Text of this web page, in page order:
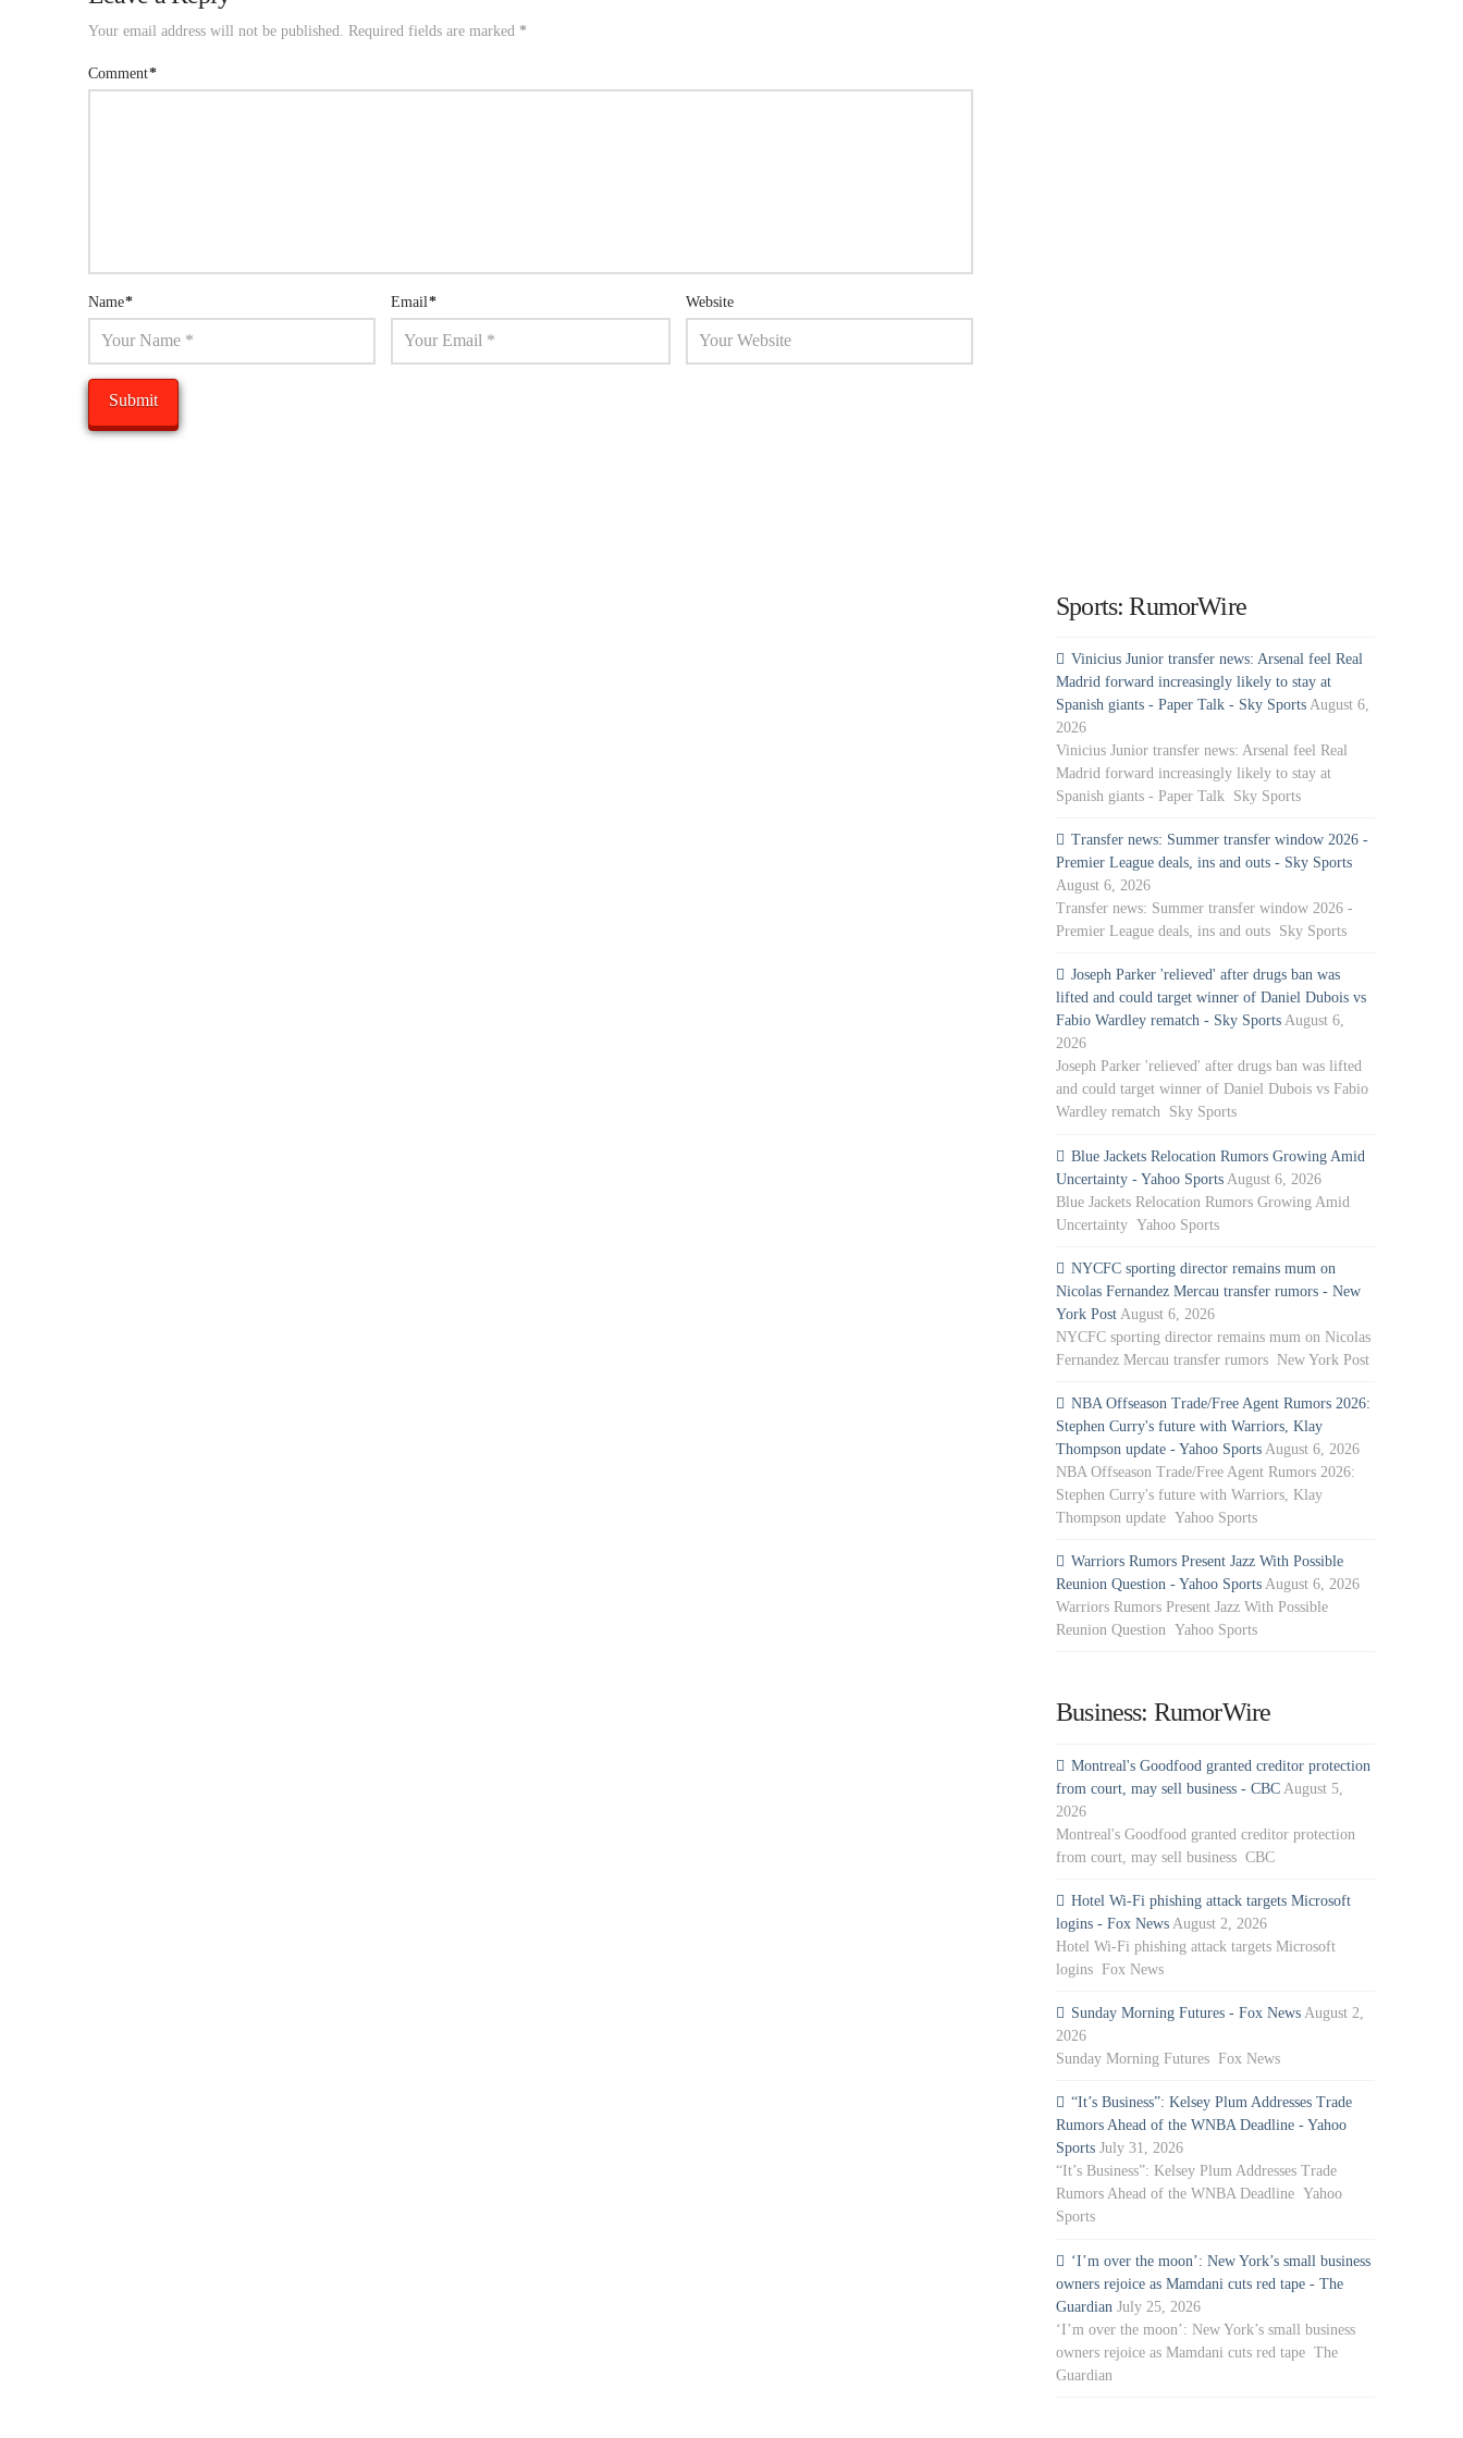
Your email address will not be published. Required fields are marked *
Comment*
Name* Email* Website
Sports: RumorWire
Vinicius Junior transfer news: Arsenal feel Real
Madrid forward increasingly likely to stay at
Spanish giants - Paper Talk - Sky Sports August 6,
2026
Vinicius Junior transfer news: Arsenal feel Real
Madrid forward increasingly likely to stay at
Spanish giants - Paper Talk Sky Sports
Transfer news: Summer transfer window 2026 -
Premier League deals, ins and outs - Sky Sports
August 6, 2026
Transfer news: Summer transfer window 2026 -
Premier League deals, ins and outs Sky Sports
Joseph Parker 'relieved' after drugs ban was
lifted and could target winner of Daniel Dubois vs
Fabio Wardley rematch - Sky Sports August 6,
2026
Joseph Parker 'relieved' after drugs ban was lifted
and could target winner of Daniel Dubois vs Fabio
Wardley rematch Sky Sports
Blue Jackets Relocation Rumors Growing Amid
Uncertainty - Yahoo Sports August 6, 2026
Blue Jackets Relocation Rumors Growing Amid
Uncertainty Yahoo Sports
NYCFC sporting director remains mum on
Nicolas Fernandez Mercau transfer rumors - New
York Post August 6, 2026
NYCFC sporting director remains mum on Nicolas
Fernandez Mercau transfer rumors New York Post
NBA Offseason Trade/Free Agent Rumors 2026:
Stephen Curry's future with Warriors, Klay
Thompson update - Yahoo Sports August 6, 2026
NBA Offseason Trade/Free Agent Rumors 2026:
Stephen Curry's future with Warriors, Klay
Thompson update Yahoo Sports
Warriors Rumors Present Jazz With Possible
Reunion Question - Yahoo Sports August 6, 2026
Warriors Rumors Present Jazz With Possible
Reunion Question Yahoo Sports
Business: RumorWire
Montreal's Goodfood granted creditor protection
from court, may sell business - CBC August 5,
2026
Montreal's Goodfood granted creditor protection
from court, may sell business CBC
Hotel Wi-Fi phishing attack targets Microsoft
logins - Fox News August 2, 2026
Hotel Wi-Fi phishing attack targets Microsoft
logins Fox News
Sunday Morning Futures - Fox News August 2,
2026
Sunday Morning Futures Fox News
“It’s Business”: Kelsey Plum Addresses Trade
Rumors Ahead of the WNBA Deadline - Yahoo
Sports July 31, 2026
“It’s Business”: Kelsey Plum Addresses Trade
Rumors Ahead of the WNBA Deadline Yahoo
Sports
‘I’m over the moon’: New York’s small business
owners rejoice as Mamdani cuts red tape - The
Guardian July 25, 2026
‘I’m over the moon’: New York’s small business
owners rejoice as Mamdani cuts red tape The
Guardian